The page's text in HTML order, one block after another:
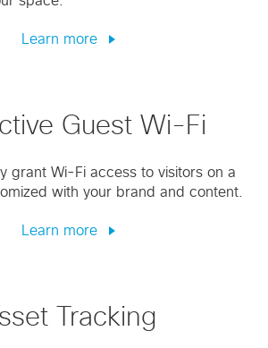
Learn more
Guest Wi-Fi
grant Wi-Fi access to visitors on a
with your brand and content.
Learn more
Tracking